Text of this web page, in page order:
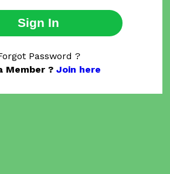
Sign In
Password ?
Member ? Join here